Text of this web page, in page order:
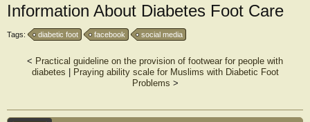
Information About Diabetes Foot Care
Tags: diabetic foot facebook social media
< Practical guideline on the provision of footwear for people with
diabetes
Praying ability scale for Muslims with Diabetic Foot
Problems >